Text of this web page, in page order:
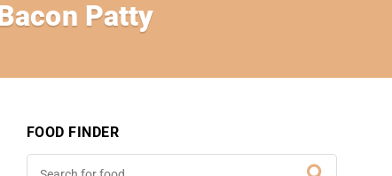
Patty
FOOD FINDER